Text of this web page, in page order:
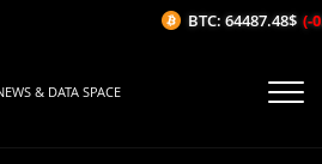
& DATA SPACE
BTC: 64487.48$ (-